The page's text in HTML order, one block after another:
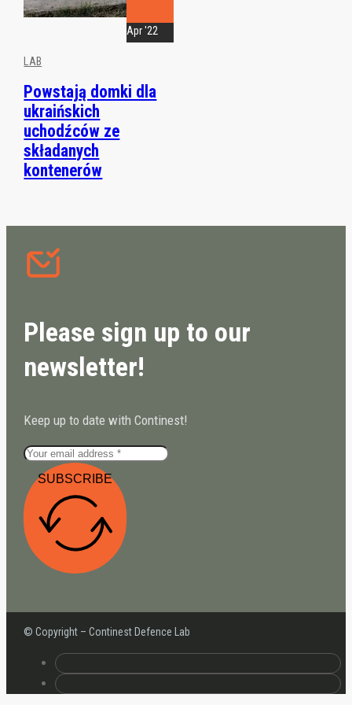
Apr '22
LAB
Powstają domki dla
ukraińskich
uchodźców ze
składanych
kontenerów
Please sign up to our
newsletter!
Keep up to date with Continest!
SUBSCRIBE
© Copyright – Continest Defence Lab